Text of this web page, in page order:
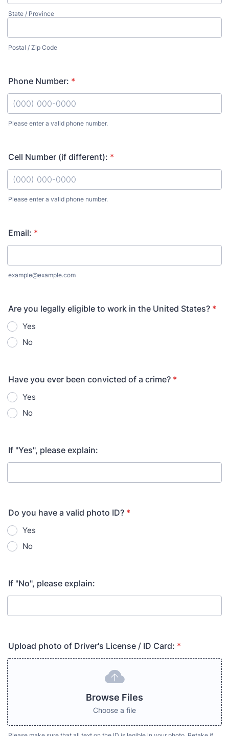
State / Province
Postal / Zip Code
Phone Number: *
Please enter a valid phone number.
Cell Number (if different): *
Please enter a valid phone number.
Email: *
example@example.com
Are you legally eligible to work in the United States? *
Yes
No
Have you ever been convicted of a crime? *
Yes
No
If "Yes", please explain:
Do you have a valid photo ID? *
Yes
No
If "No", please explain:
Upload photo of Driver's License / ID Card: *
Browse Files
Choose a file